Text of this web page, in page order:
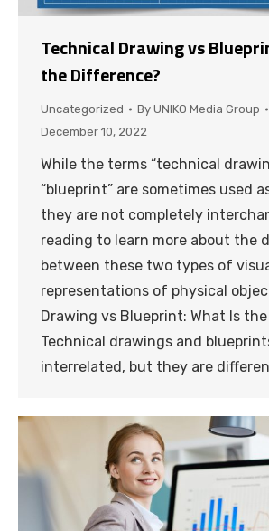
Technical Drawing vs
the Difference?
Uncategorized By UNIKO Media Group
December 10, 2022
While the terms “technical
“blueprint” are sometimes used
they are not completely
reading to learn more about the
between these two types of
representations of physical
Drawing vs Blueprint: What Is
Technical drawings and
interrelated, but they are